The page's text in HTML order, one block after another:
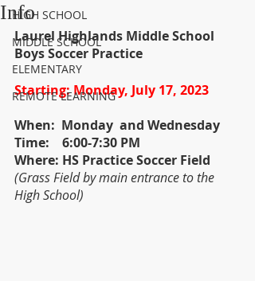
HIGH SCHOOL
MIDDLE SCHOOL
ELEMENTARY
REMOTE LEARNING
Info
Laurel Highlands Middle School
Boys Soccer Practice
Starting: Monday, July 17, 2023
When:  Monday  and Wednesday
Time:    6:00-7:30 PM
Where: HS Practice Soccer Field
(Grass Field by main entrance to the
High School)